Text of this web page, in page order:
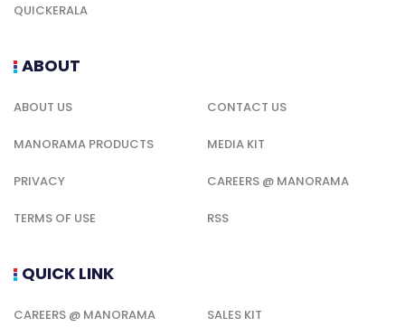
QUICKERALA
ABOUT
ABOUT US CONTACT US
MANORAMA PRODUCTS MEDIA KIT
PRIVACY CAREERS @ MANORAMA
TERMS OF USE RSS
QUICK LINK
CAREERS @ MANORAMA SALES KIT